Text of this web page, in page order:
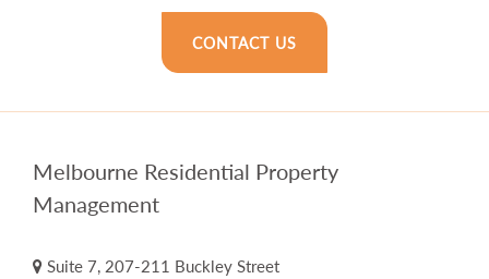
CONTACT US
Melbourne Residential Property
Management
Suite 7, 207-211 Buckley Street